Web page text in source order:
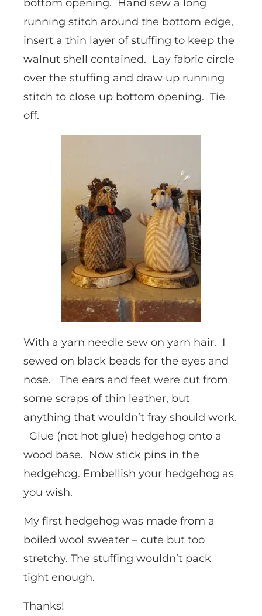
bottom opening. Hand sew a long
running stitch around the bottom edge,
insert a thin layer of stuffing to keep the
walnut shell contained. Lay fabric circle
over the stuffing and draw up running
stitch to close up bottom opening. Tie
off.
With a yarn needle sew on yarn hair. I
sewed on black beads for the eyes and
nose. The ears and feet were cut from
some scraps of thin leather, but
anything that wouldn’t fray should work.
Glue (not hot glue) hedgehog onto a
wood base. Now stick pins in the
hedgehog. Embellish your hedgehog as
you wish.
My first hedgehog was made from a
boiled wool sweater – cute but too
stretchy. The stuffing wouldn’t pack
tight enough.
Thanks!